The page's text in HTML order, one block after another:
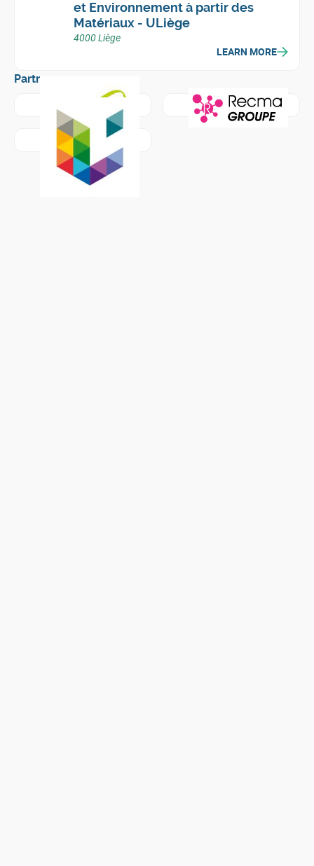
et Environnement à partir des
Matériaux - ULiège
4000 Liège
LEARN MORE
Partners
Learn more aboutGroupe Comet - Traitements
Learn more aboutRecma
Learn more about Université de Liège